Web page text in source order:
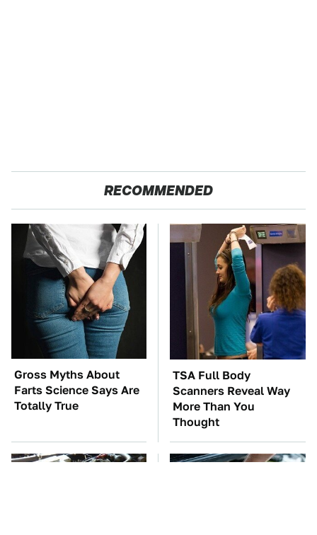
RECOMMENDED
Gross Myths About
Farts Science Says Are
Totally True
TSA Full Body
Scanners Reveal Way
More Than You
Thought